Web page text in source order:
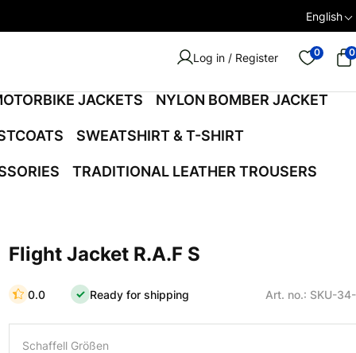
English
Log in / Register 0 0
JACKETS NYLON BOMBER JACKET
SWEATSHIRT & T-SHIRT
TRADITIONAL LEATHER TROUSERS
Flight Jacket R.A.F S
0.0 Ready for shipping Art. no.: SKU-
Schaffell Größen